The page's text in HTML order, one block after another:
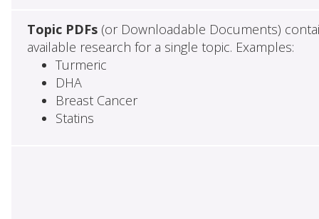
Topic PDFs(or Downloadable Documents)
available research for a single topic. Examples:
Turmeric
DHA
Breast Cancer
Statins